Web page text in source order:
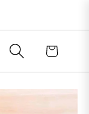
Cart